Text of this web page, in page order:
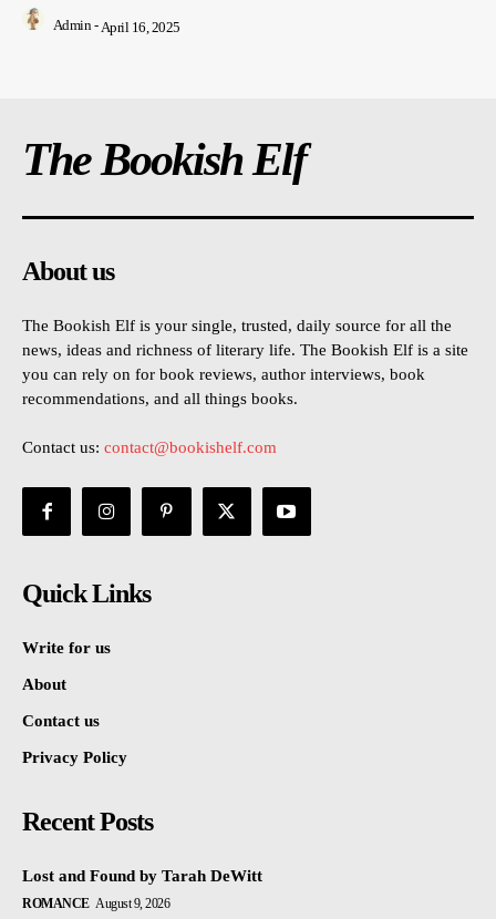
Admin - April 16, 2025
The Bookish Elf
About us
The Bookish Elf is your single, trusted, daily source for all the
news, ideas and richness of literary life. The Bookish Elf is a site
you can rely on for book reviews, author interviews, book
recommendations, and all things books.
Contact us: contact@bookishelf.com
Quick Links
Write for us
About
Contact us
Privacy Policy
Recent Posts
Lost and Found by Tarah DeWitt
ROMANCE August 9, 2026